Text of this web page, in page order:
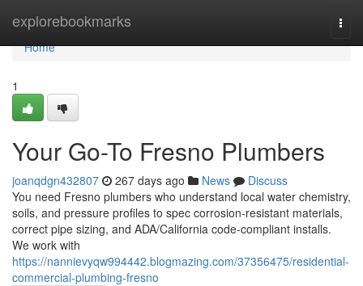
explorebookmarks
Home
Home
1
Your Go-To Fresno Plumbers
joanqdgn432807 267 days ago News
Discuss
You need Fresno plumbers who understand local water chemistry,
soils, and pressure profiles to spec corrosion‑resistant materials,
correct pipe sizing, and ADA/California code‑compliant installs.
We work with
https://nannievyqw994442.blogmazing.com/37356475/residential-
commercial-plumbing-fresno